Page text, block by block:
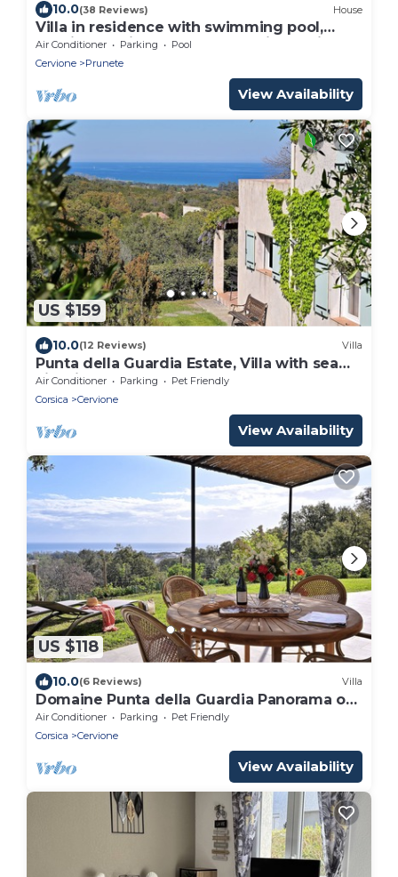
10.0(38 Reviews) House
Villa in residence with swimming pool,
tennis and direct to the beach in Corsica
Air Conditioner Parking
Pool
Cervione
Prunete
View Availability
US $159
10.0(12 Reviews) Villa
Punta della Guardia Estate, Villa with sea
view in a nature reserve, beaches 1.5 Km
away
Air Conditioner Parking
Pet Friendly
Corsica
Cervione
View Availability
US $118
10.0(6 Reviews) Villa
Domaine Punta della Guardia Panorama of
maquis and sea, beaches and shops 1.5 Km
away
Air Conditioner Parking
Pet Friendly
Corsica
Cervione
View Availability